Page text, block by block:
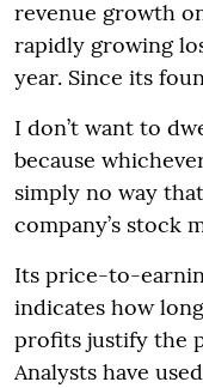
revenue growth
rapidly growing
year. Since its
I don’t want to
because
simply no way
company’s stock
Its price-to-
indicates how
profits justify the
Analysts have